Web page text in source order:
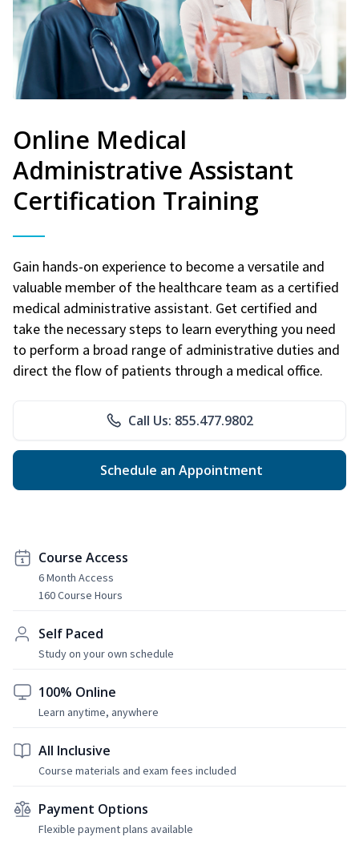
Online Medical
Administrative Assistant
Certification Training
Gain hands-on experience to become a versatile and
valuable member of the healthcare team as a certified
medical administrative assistant. Get certified and
take the necessary steps to learn everything you need
to perform a broad range of administrative duties and
direct the flow of patients through a medical office.
Call Us: 855.477.9802
Schedule an Appointment
Course Access
6 Month Access
160 Course Hours
Self Paced
Study on your own schedule
100% Online
Learn anytime, anywhere
All Inclusive
Course materials and exam fees included
Payment Options
Flexible payment plans available